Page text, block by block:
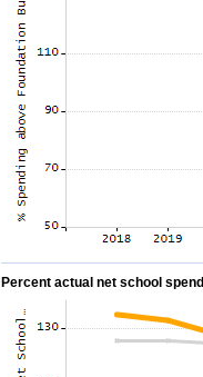
Percent actual net school